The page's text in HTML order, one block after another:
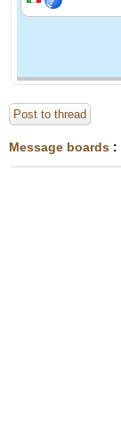
Post to thread
Message boards :